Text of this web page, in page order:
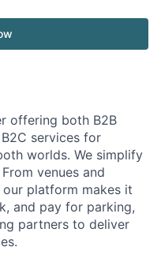
offering both B2B
services for
worlds. We simplify
venues and
platform makes it
and pay for parking,
partners to deliver